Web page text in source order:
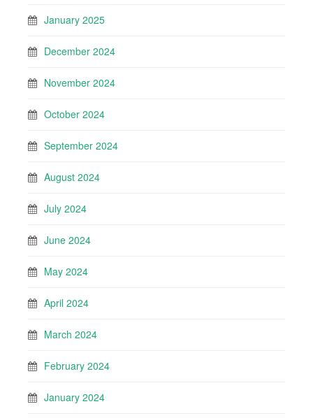
January 2025
December 2024
November 2024
October 2024
September 2024
August 2024
July 2024
June 2024
May 2024
April 2024
March 2024
February 2024
January 2024